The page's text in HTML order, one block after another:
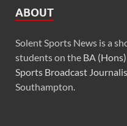
ABOUT
Solent Sports News is a
students on the BA
Sports Broadcast
Southampton.